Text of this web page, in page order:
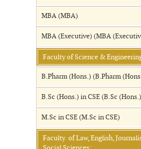
MBA (MBA)
MBA (Executive) (MBA
Faculty of Science &
B.Pharm (Hons.) (B.Pharm
B.Sc (Hons.) in CSE (B.Sc
M.Sc in CSE (M.Sc in CSE)
Faculty of Law, English,